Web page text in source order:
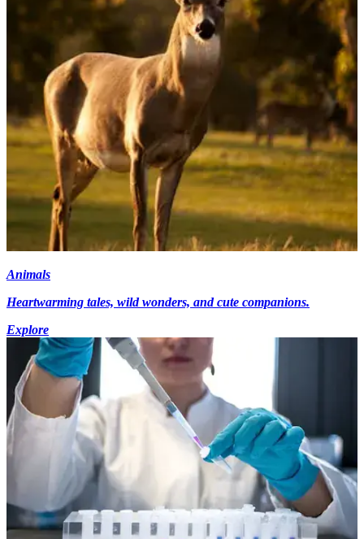
Animals
Heartwarming tales, wild wonders, and cute companions.
Explore